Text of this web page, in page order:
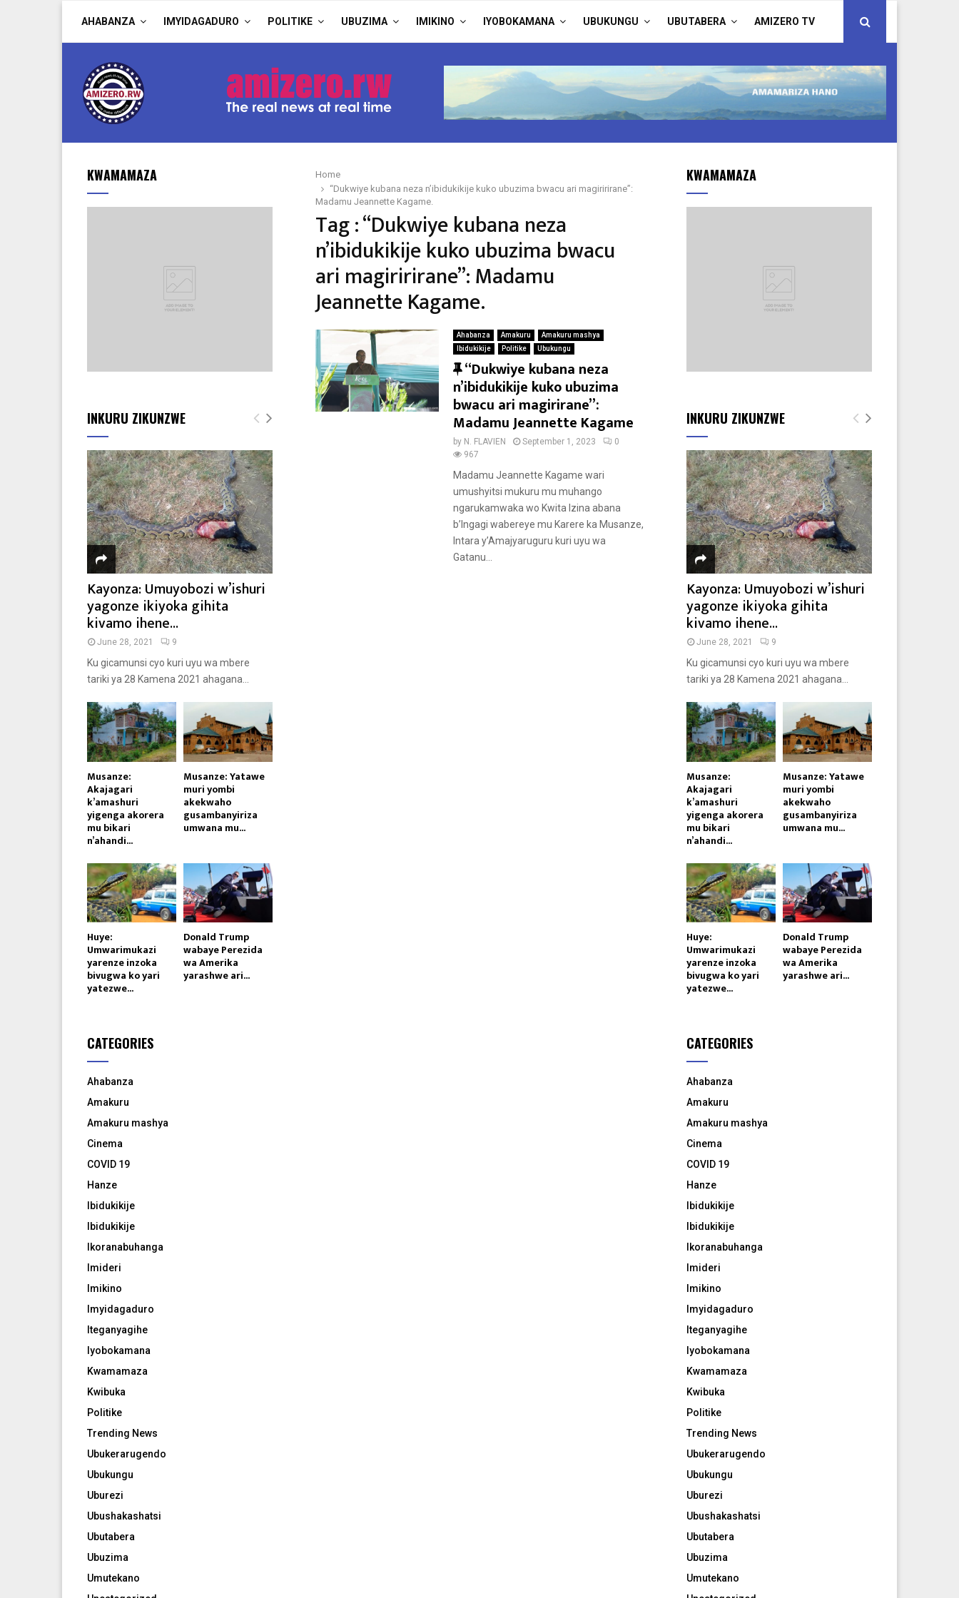
AHABANZA IMYIDAGADURO POLITIKE UBUZIMA IMIKINO IYOBOKAMANA UBUKUNGU UBUTABERA AMIZERO TV
Home
“Dukwiye kubana neza n’ibidukikije kuko ubuzima bwacu ari magiririrane”:
Madamu Jeannette Kagame.
Tag : “Dukwiye kubana neza
n’ibidukikije kuko ubuzima bwacu
ari magiririrane”: Madamu
Jeannette Kagame.
Ahabanza Amakuru
Amakuru mashya
Ibidukikije
Politike Ubukungu
F
e
a
t
u
r
e
d
“Dukwiye kubana neza
n’ibidukikije kuko ubuzima
bwacu ari magirirane”:
Madamu Jeannette Kagame
by N. FLAVIEN September 1, 2023
0
967
Madamu Jeannette Kagame wari
umushyitsi mukuru mu muhango
ngarukamwaka wo Kwita Izina abana
b’Ingagi wabereye mu Karere ka Musanze,
Intara y’Amajyaruguru kuri uyu wa
Gatanu...
KWAMAMAZA
INKURU ZIKUNZWE
Kayonza: Umuyobozi w’ishuri
yagonze ikiyoka gihita
kivamo ihene...
June 28, 2021 9
Ku gicamunsi cyo kuri uyu wa mbere
tariki ya 28 Kamena 2021 ahagana...
Musanze:
Akajagari
k’amashuri
yigenga akorera
mu bikari
n’ahandi...
Musanze: Yatawe
muri yombi
akekwaho
gusambanyiriza
umwana mu...
Huye:
Umwarimukazi
yarenze inzoka
bivugwa ko yari
yatezwe...
Donald Trump
wabaye Perezida
wa Amerika
yarashwe ari...
CATEGORIES
Ahabanza
Amakuru
Amakuru mashya
Cinema
COVID 19
Hanze
Ibidukikije
Ibidukikije
Ikoranabuhanga
Imideri
Imikino
Imyidagaduro
Iteganyagihe
Iyobokamana
Kwamamaza
Kwibuka
Politike
Trending News
Ubukerarugendo
Ubukungu
Uburezi
Ubushakashatsi
Ubutabera
Ubuzima
Umutekano
KWAMAMAZA
INKURU ZIKUNZWE
Kayonza: Umuyobozi w’ishuri
yagonze ikiyoka gihita
kivamo ihene...
June 28, 2021 9
Ku gicamunsi cyo kuri uyu wa mbere
tariki ya 28 Kamena 2021 ahagana...
Musanze:
Akajagari
k’amashuri
yigenga akorera
mu bikari
n’ahandi...
Musanze: Yatawe
muri yombi
akekwaho
gusambanyiriza
umwana mu...
Huye:
Umwarimukazi
yarenze inzoka
bivugwa ko yari
yatezwe...
Donald Trump
wabaye Perezida
wa Amerika
yarashwe ari...
CATEGORIES
Ahabanza
Amakuru
Amakuru mashya
Cinema
COVID 19
Hanze
Ibidukikije
Ibidukikije
Ikoranabuhanga
Imideri
Imikino
Imyidagaduro
Iteganyagihe
Iyobokamana
Kwamamaza
Kwibuka
Politike
Trending News
Ubukerarugendo
Ubukungu
Uburezi
Ubushakashatsi
Ubutabera
Ubuzima
Umutekano